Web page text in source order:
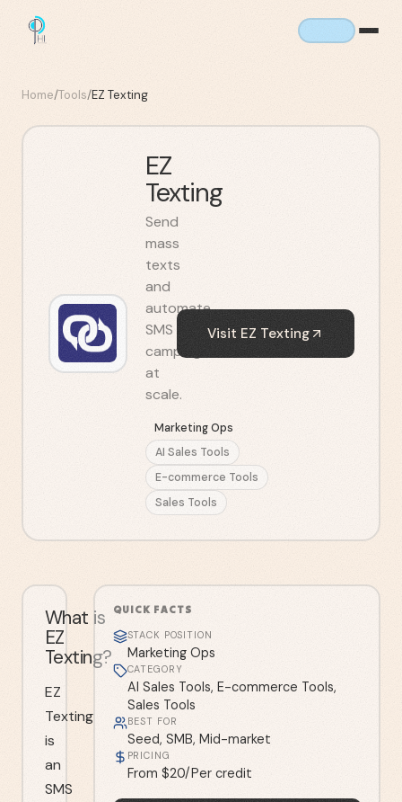
Home/Tools/EZ Texting
EZ
Texting
Send
mass
texts
and
automate
SMS
campaigns
at
scale.
Marketing Ops
AI Sales Tools
E-commerce Tools
Sales Tools
Visit EZ Texting
What is
EZ
Texting?
EZ
Texting
is
an
SMS
QUICK FACTS
STACK POSITION
Marketing Ops
CATEGORY
AI Sales Tools, E-commerce Tools,
Sales Tools
BEST FOR
Seed, SMB, Mid-market
PRICING
From $20/Per credit